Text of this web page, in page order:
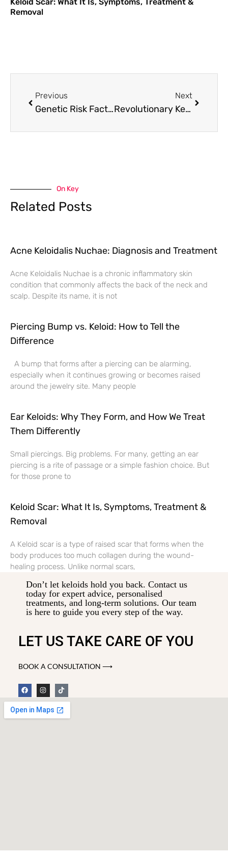
Removal
Previous
Genetic Risk Factors for Keloids: Can Testing Help Prevention?
Next
Revolutionary Keloid Treatment Breakthroughs in 2025: What London Patients Need to Know
On Key
Related Posts
Acne Keloidalis Nuchae: Diagnosis and Treatment
Acne Keloidalis Nuchae is a chronic inflammatory skin
condition that commonly affects the back of the neck and
scalp. Despite its name, it is not
Piercing Bump vs. Keloid: How to Tell the
Difference
A bump that forms after a piercing can be alarming,
especially when it continues growing or becomes raised
around the jewelry site. Many people
Ear Keloids: Why They Form, and How We Treat
Them Differently
Small piercings. Big problems. For many, getting an ear
piercing is a rite of passage or a simple fashion choice. But
for those prone to
Keloid Scar: What It Is, Symptoms, Treatment &
Removal
A Keloid scar is a type of raised scar that forms when the
body produces too much collagen during the wound-
healing process. Unlike normal scars,
Don’t let keloids hold you back. Contact us
today for expert advice, personalised
treatments, and long-term solutions. Our team
is here to guide you every step of the way.
LET US TAKE CARE OF YOU
BOOK A CONSULTATION ⟶